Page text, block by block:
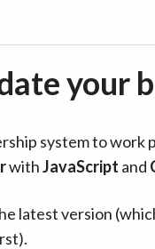
your
system to work
withJavaScript and
latest version